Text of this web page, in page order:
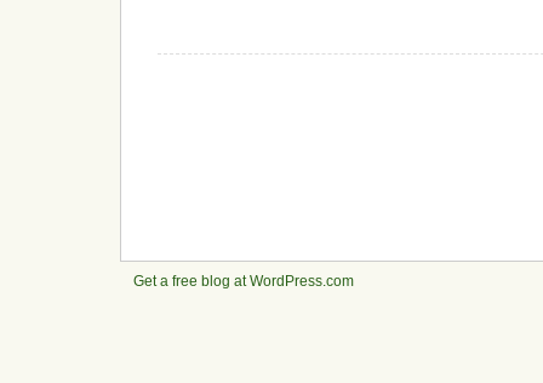
Get a free blog at WordPress.com